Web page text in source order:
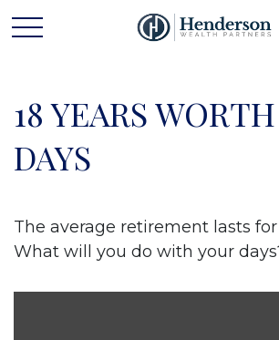
18 YEARS
DAYS
The average retirement lasts for
What will you do with your